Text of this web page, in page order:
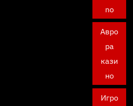
no
Авро
ра
кази
но
Игро